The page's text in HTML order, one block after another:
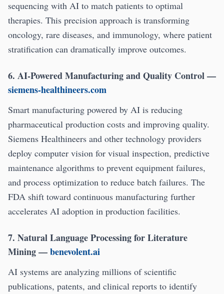
sequencing with AI to match patients to optimal
therapies. This precision approach is transforming
oncology, rare diseases, and immunology, where patient
stratification can dramatically improve outcomes.
6. AI-Powered Manufacturing and Quality Control—
siemens-healthineers.com
Smart manufacturing powered by AI is reducing
pharmaceutical production costs and improving quality.
Siemens Healthineers and other technology providers
deploy computer vision for visual inspection, predictive
maintenance algorithms to prevent equipment failures,
and process optimization to reduce batch failures. The
FDA shift toward continuous manufacturing further
accelerates AI adoption in production facilities.
7. Natural Language Processing for Literature
Mining—benevolent.ai
AI systems are analyzing millions of scientific
publications, patents, and clinical reports to identify